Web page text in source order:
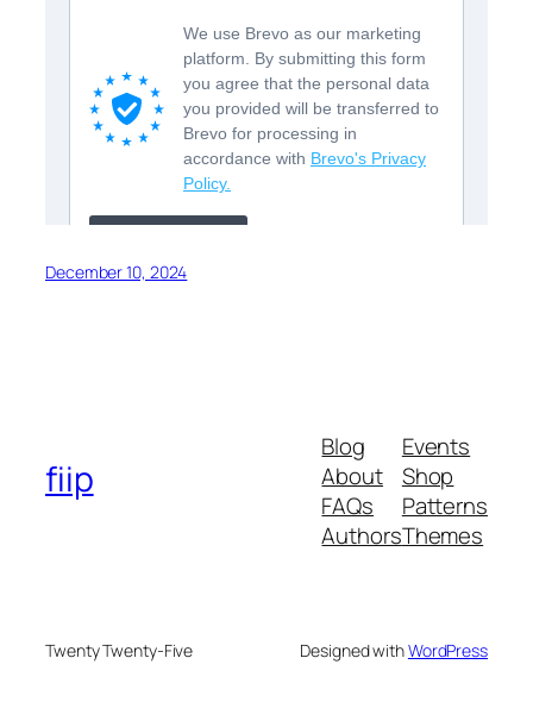
December 10, 2024
fiip
Blog
About
FAQs
Authors
Events
Shop
Patterns
Themes
Twenty Twenty-Five Designed withWordPress